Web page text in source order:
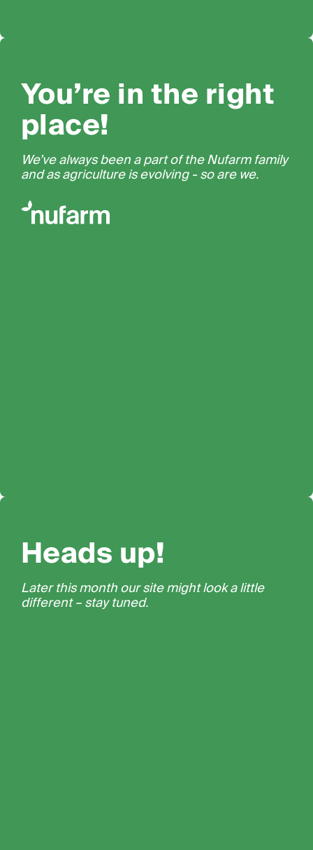
You’re in the right
place!
We’ve always been a part of the Nufarm family
and as agriculture is evolving - so are we.
Heads up!
Later this month our site might look a little
different – stay tuned.